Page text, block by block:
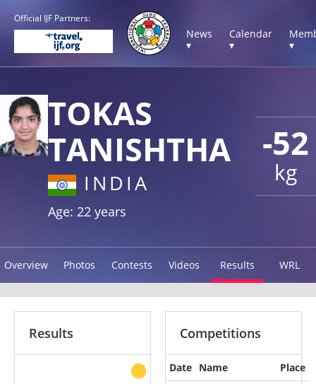
Official IJF Partners:
News
▾
Calendar
▾
▾
-52
kg
TOKAS
TANISHTHA
INDIA
Age: 22 years
Overview Photos Contests Videos Results WRL
Results
other
Competitions
Date Name Place